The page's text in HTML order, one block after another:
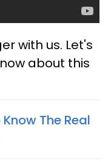
with us. Let's
about this
The Real